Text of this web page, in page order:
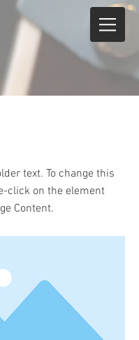
text. To change this
click on the element
Content.